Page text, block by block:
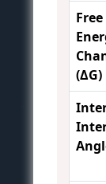
Free
(ΔG)